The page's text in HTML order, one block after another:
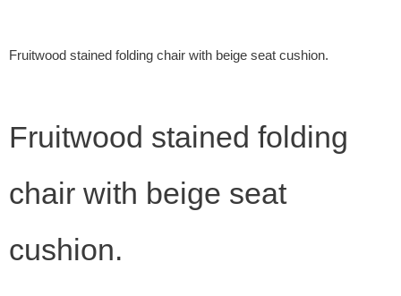
Fruitwood stained folding chair with beige seat cushion.
Fruitwood stained folding
chair with beige seat
cushion.